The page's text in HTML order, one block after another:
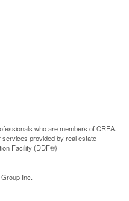
who are members of CREA.
provided by real estate
Facility (DDF®)
Inc.